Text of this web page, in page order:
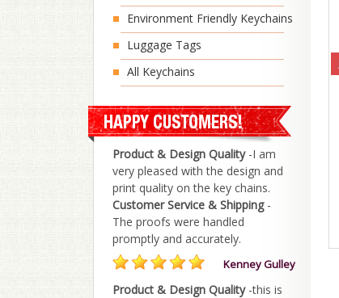
Environment Friendly Keychains
Luggage Tags
All Keychains
Product & Design Quality-I am
very pleased with the design and
print quality on the key chains.
Customer Service & Shipping-
The proofs were handled
promptly and accurately.
Kenney Gulley
Product & Design Quality-this is